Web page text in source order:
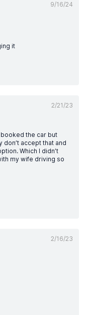
9/16/24
it
2/21/23
the car but
don’t accept that and
Which I didn’t
my wife driving so
2/16/23